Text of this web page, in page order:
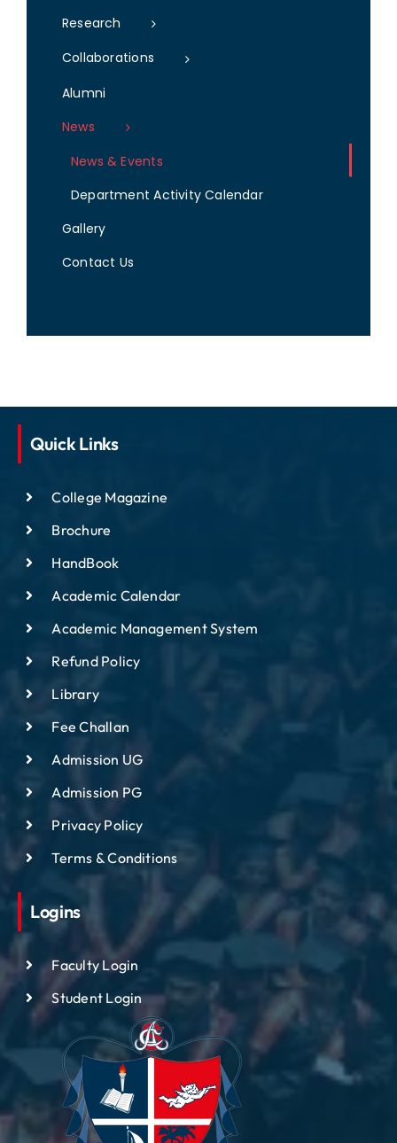
Research
Collaborations
Alumni
News
News & Events
Department Activity Calendar
Gallery
Contact Us
Quick Links
College Magazine
Brochure
HandBook
Academic Calendar
Academic Management System
Refund Policy
Library
Fee Challan
Admission UG
Admission PG
Privacy Policy
Terms & Conditions
Logins
Faculty Login
Student Login